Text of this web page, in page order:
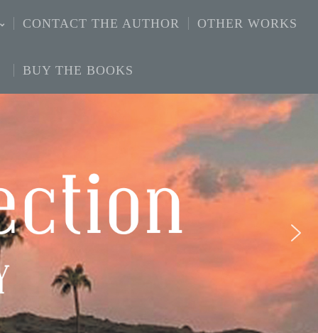
CONTACT THE AUTHOR OTHER WORKS
BUY THE BOOKS